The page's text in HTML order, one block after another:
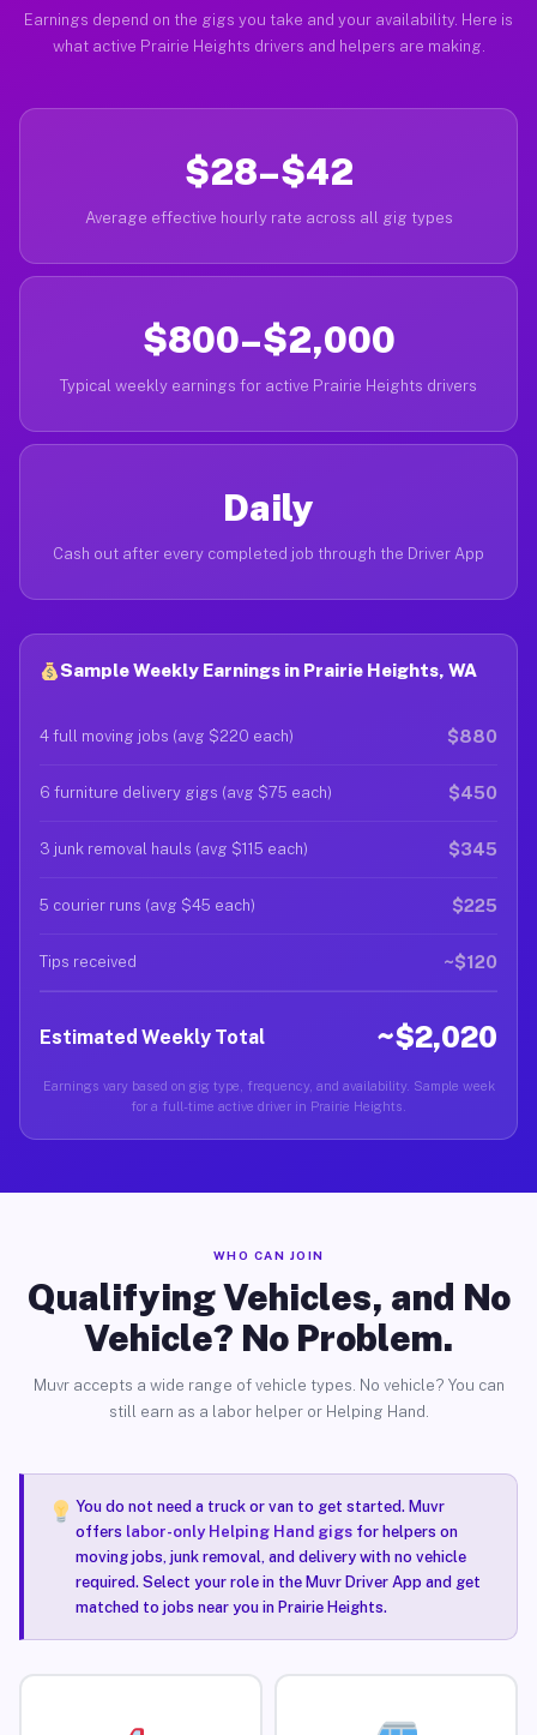
Earnings depend on the gigs you take and your availability. Here is
what active Prairie Heights drivers and helpers are making.
$28–$42
Average effective hourly rate across all gig types
$800–$2,000
Typical weekly earnings for active Prairie Heights drivers
Daily
Cash out after every completed job through the Driver App
Sample Weekly Earnings in Prairie Heights, WA
4 full moving jobs (avg $220 each) $880
6 furniture delivery gigs (avg $75 each) $450
3 junk removal hauls (avg $115 each) $345
5 courier runs (avg $45 each) $225
Tips received ~$120
Estimated Weekly Total ~$2,020
Earnings vary based on gig type, frequency, and availability. Sample week
for a full-time active driver in Prairie Heights.
WHO CAN JOIN
Qualifying Vehicles, and No
Vehicle? No Problem.
Muvr accepts a wide range of vehicle types. No vehicle? You can
still earn as a labor helper or Helping Hand.
You do not need a truck or van to get started. Muvr
offers labor-only Helping Hand gigsfor helpers on
moving jobs, junk removal, and delivery with no vehicle
required. Select your role in the Muvr Driver App and get
matched to jobs near you in Prairie Heights.